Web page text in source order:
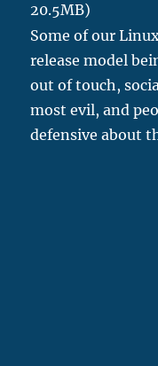
20.5MB)
Some of our
release model
out of touch,
most evil, and
defensive about